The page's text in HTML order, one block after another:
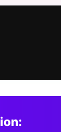
all Bespoke Events
the Newsletter